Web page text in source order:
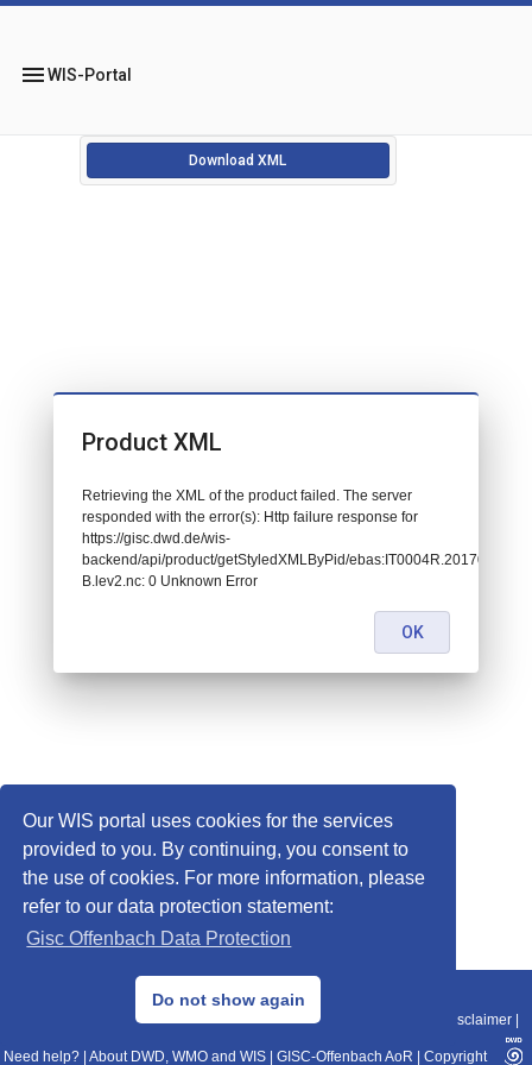
Our WIS portal uses cookies for the services
provided to you. By continuing, you consent to
the use of cookies. For more information, please
refer to our data protection statement:
Gisc Offenbach Data Protection
Do not show again
menuWIS-Portal
Download XML
© 2013–2025 DWD, Release Date: 2025-11-10
Data Protection|Sitemap|WIS 2.0|BITV 2.0 Disclaimer
Need help? About DWD, WMO and WIS GISC-Offenbach AoR Copyright
Product XML
Retrieving the XML of the product failed. The server
responded with the error(s): Http failure response for
https://gisc.dwd.de/wis-
backend/api/product/getStyledXMLByPid/
B.lev2.nc: 0 Unknown Error
OK